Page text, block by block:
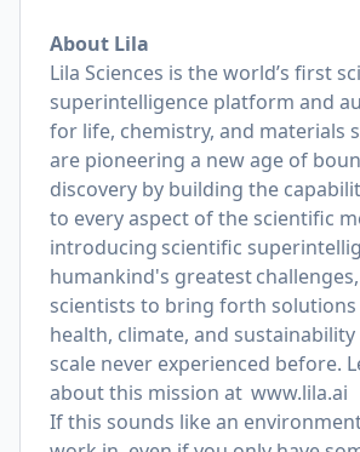
About Lila
Lila Sciences is the world’s first
superintelligence platform and
for life, chemistry, and materials
are pioneering a new age of
discovery by building the
to every aspect of the scientific
introducing scientific
humankind's greatest
scientists to bring forth
health, climate, and sustainability
scale never experienced before.
about this mission at www.lila.ai
If this sounds like an